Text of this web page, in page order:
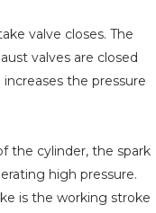
valve closes. The
valves are closed
the pressure
the cylinder, the spark
high pressure.
is the working stroke